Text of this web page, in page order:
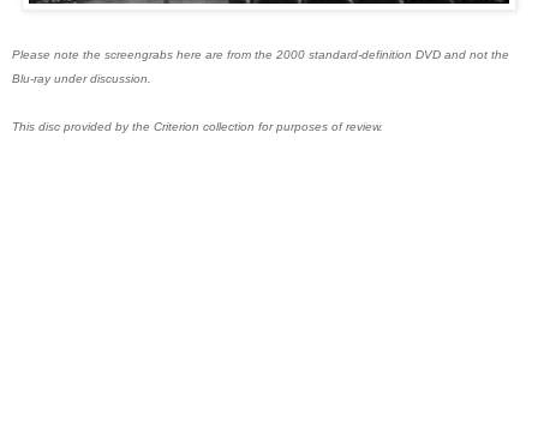
Please note the screengrabs here are from the 2000 standard-definition DVD and not the
Blu-ray under discussion.
This disc provided by the Criterion collection for purposes of review.